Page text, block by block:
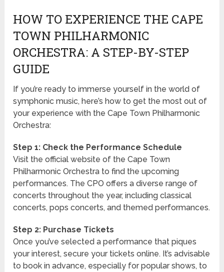
HOW TO EXPERIENCE THE CAPE
TOWN PHILHARMONIC
ORCHESTRA: A STEP-BY-STEP
GUIDE
If you’re ready to immerse yourself in the world of
symphonic music, here’s how to get the most out of
your experience with the Cape Town Philharmonic
Orchestra:
Step 1: Check the Performance Schedule
Visit the official website of the Cape Town
Philharmonic Orchestra to find the upcoming
performances. The CPO offers a diverse range of
concerts throughout the year, including classical
concerts, pops concerts, and themed performances.
Step 2: Purchase Tickets
Once you’ve selected a performance that piques
your interest, secure your tickets online. It’s advisable
to book in advance, especially for popular shows, to